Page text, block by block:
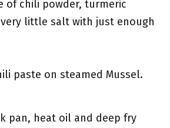
of chili powder, turmeric
little salt with just enough
paste on steamed Mussel.
pan, heat oil and deep fry